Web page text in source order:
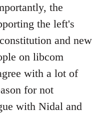
the
the left's
and new
on libcom
with a lot of
for not
with Nidal and